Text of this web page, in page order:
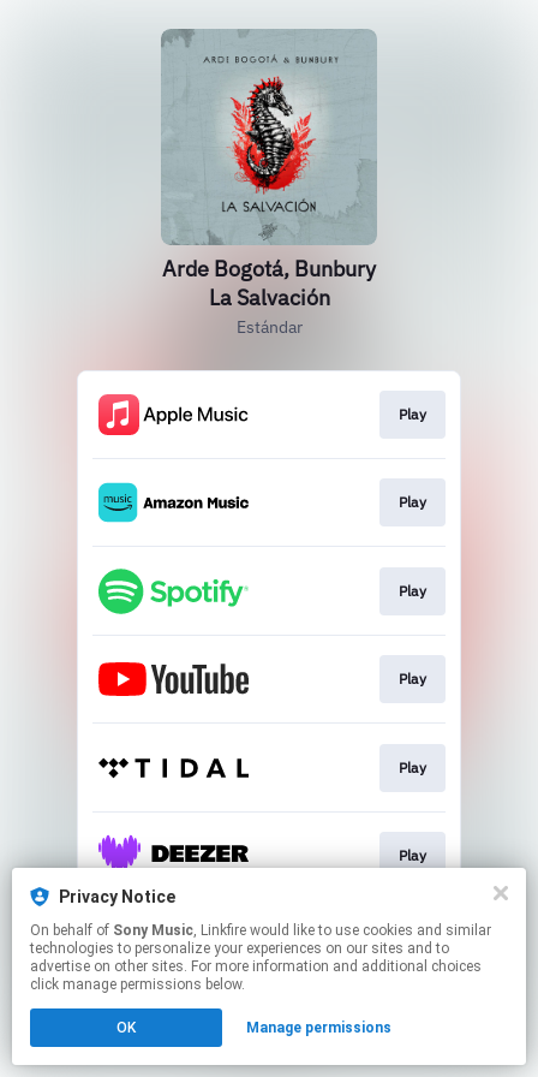
Privacy Notice
On behalf of Sony Music, Linkfire would like to use cookies and similar
technologies to personalize your experiences on our sites and to
advertise on other sites. For more information and additional choices
click manage permissions below.
OK Manage permissions
Arde Bogotá, Bunbury
La Salvación
Estándar
Play
Play
Play
Play
Play
Play
This page may contain affiliate links.
By using this service, you agree to the use of cookies.
Click hereto manage your permissions.